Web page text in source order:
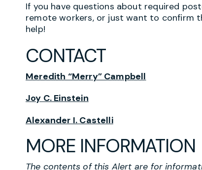
If you have questions about required
remote workers, or just want to confirm
help!
CONTACT
Meredith “Merry” Campbell
Joy C. Einstein
Alexander I. Castelli
MORE INFORMATION
The contents of this Alert are for